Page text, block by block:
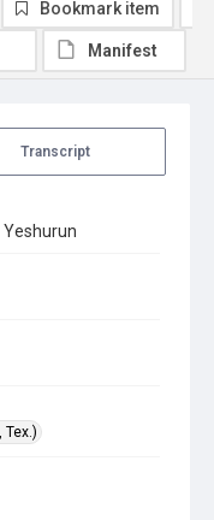
Transcript
Bookmark item
Manifest